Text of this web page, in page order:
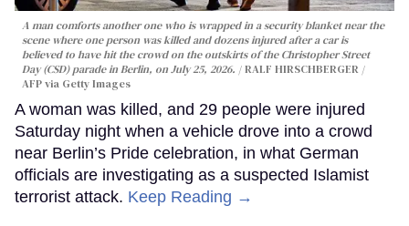
A man comforts another one who is wrapped in a security blanket near the
scene where one person was killed and dozens injured after a car is
believed to have hit the crowd on the outskirts of the Christopher Street
Day (CSD) parade in Berlin, on July 25, 2026.
RALF HIRSCHBERGER /
AFP via Getty Images
A woman was killed, and 29 people were injured
Saturday night when a vehicle drove into a crowd
near Berlin’s Pride celebration, in what German
officials are investigating as a suspected Islamist
terrorist attack. Keep Reading →